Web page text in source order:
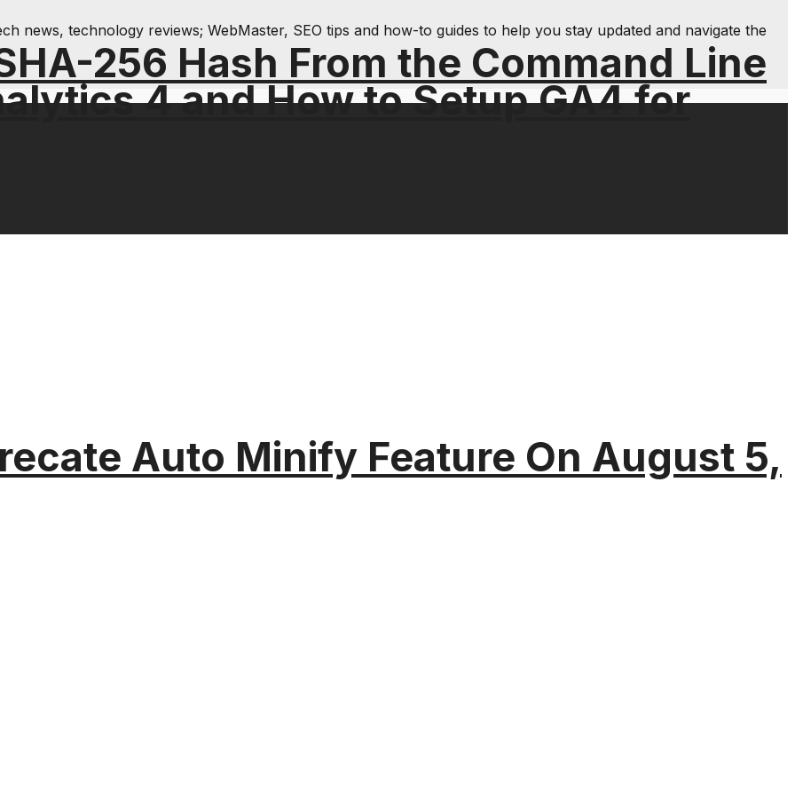
4 and How to Setup GA4 for
256 Hash From the Command Line
Auto Minify Feature On August 5,
news, technology reviews; WebMaster, SEO tips and how-to guides to help you stay updated and navigate the